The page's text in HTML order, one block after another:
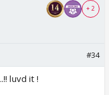
+ 2
#34
luvd it !